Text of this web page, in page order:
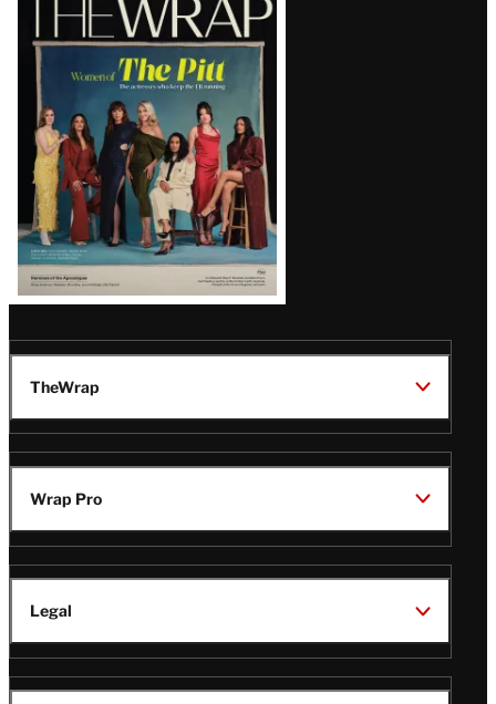
Magazine
Issue
TheWrap
Wrap Pro
Legal